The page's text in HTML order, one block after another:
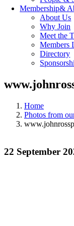
Membership&
About Us
Why Join
Meet the
Members
Directory
Home
Photos from
22 September